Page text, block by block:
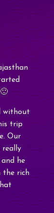
without
trip
Our
really
he
the rich